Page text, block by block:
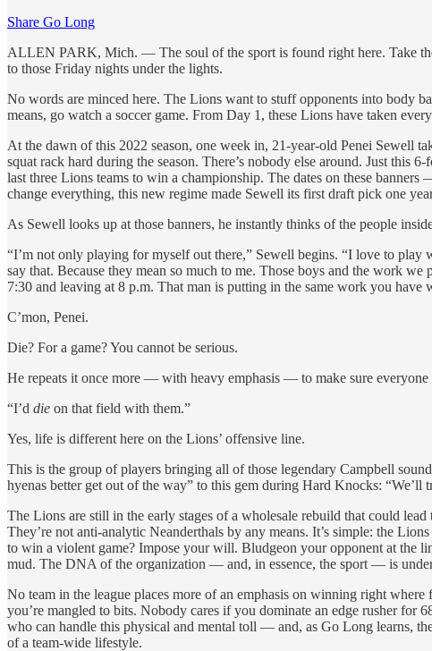
Share Go Long
ALLEN PARK, Mich. — The soul of the sport is found right here. Take
to those Friday nights under the lights.
No words are minced here. The Lions want to stuff opponents into body
means, go watch a soccer game. From Day 1, these Lions have taken
At the dawn of this 2022 season, one week in, 21-year-old Penei Sewell
squat rack hard during the season. There’s nobody else around. Just this
last three Lions teams to win a championship. The dates on these banners
change everything, this new regime made Sewell its first draft pick one
As Sewell looks up at those banners, he instantly thinks of the people
“I’m not only playing for myself out there,” Sewell begins. “I love to play
say that. Because they mean so much to me. Those boys and the work
7:30 and leaving at 8 p.m. That man is putting in the same work you
C’mon, Penei.
Die? For a game? You cannot be serious.
He repeats it once more — with heavy emphasis — to make sure everyone
“I’d die on that field with them.”
Yes, life is different here on the Lions’ offensive line.
This is the group of players bringing all of those legendary Campbell
hyenas better get out of the way” to this gem during Hard Knocks: “We’ll
The Lions are still in the early stages of a wholesale rebuild that could
They’re not anti-analytic Neanderthals by any means. It’s simple: the
to win a violent game? Impose your will. Bludgeon your opponent at the
mud. The DNA of the organization — and, in essence, the sport — is
No team in the league places more of an emphasis on winning right
you’re mangled to bits. Nobody cares if you dominate an edge rusher for
who can handle this physical and mental toll — and, as Go Long learns,
of a team-wide lifestyle.